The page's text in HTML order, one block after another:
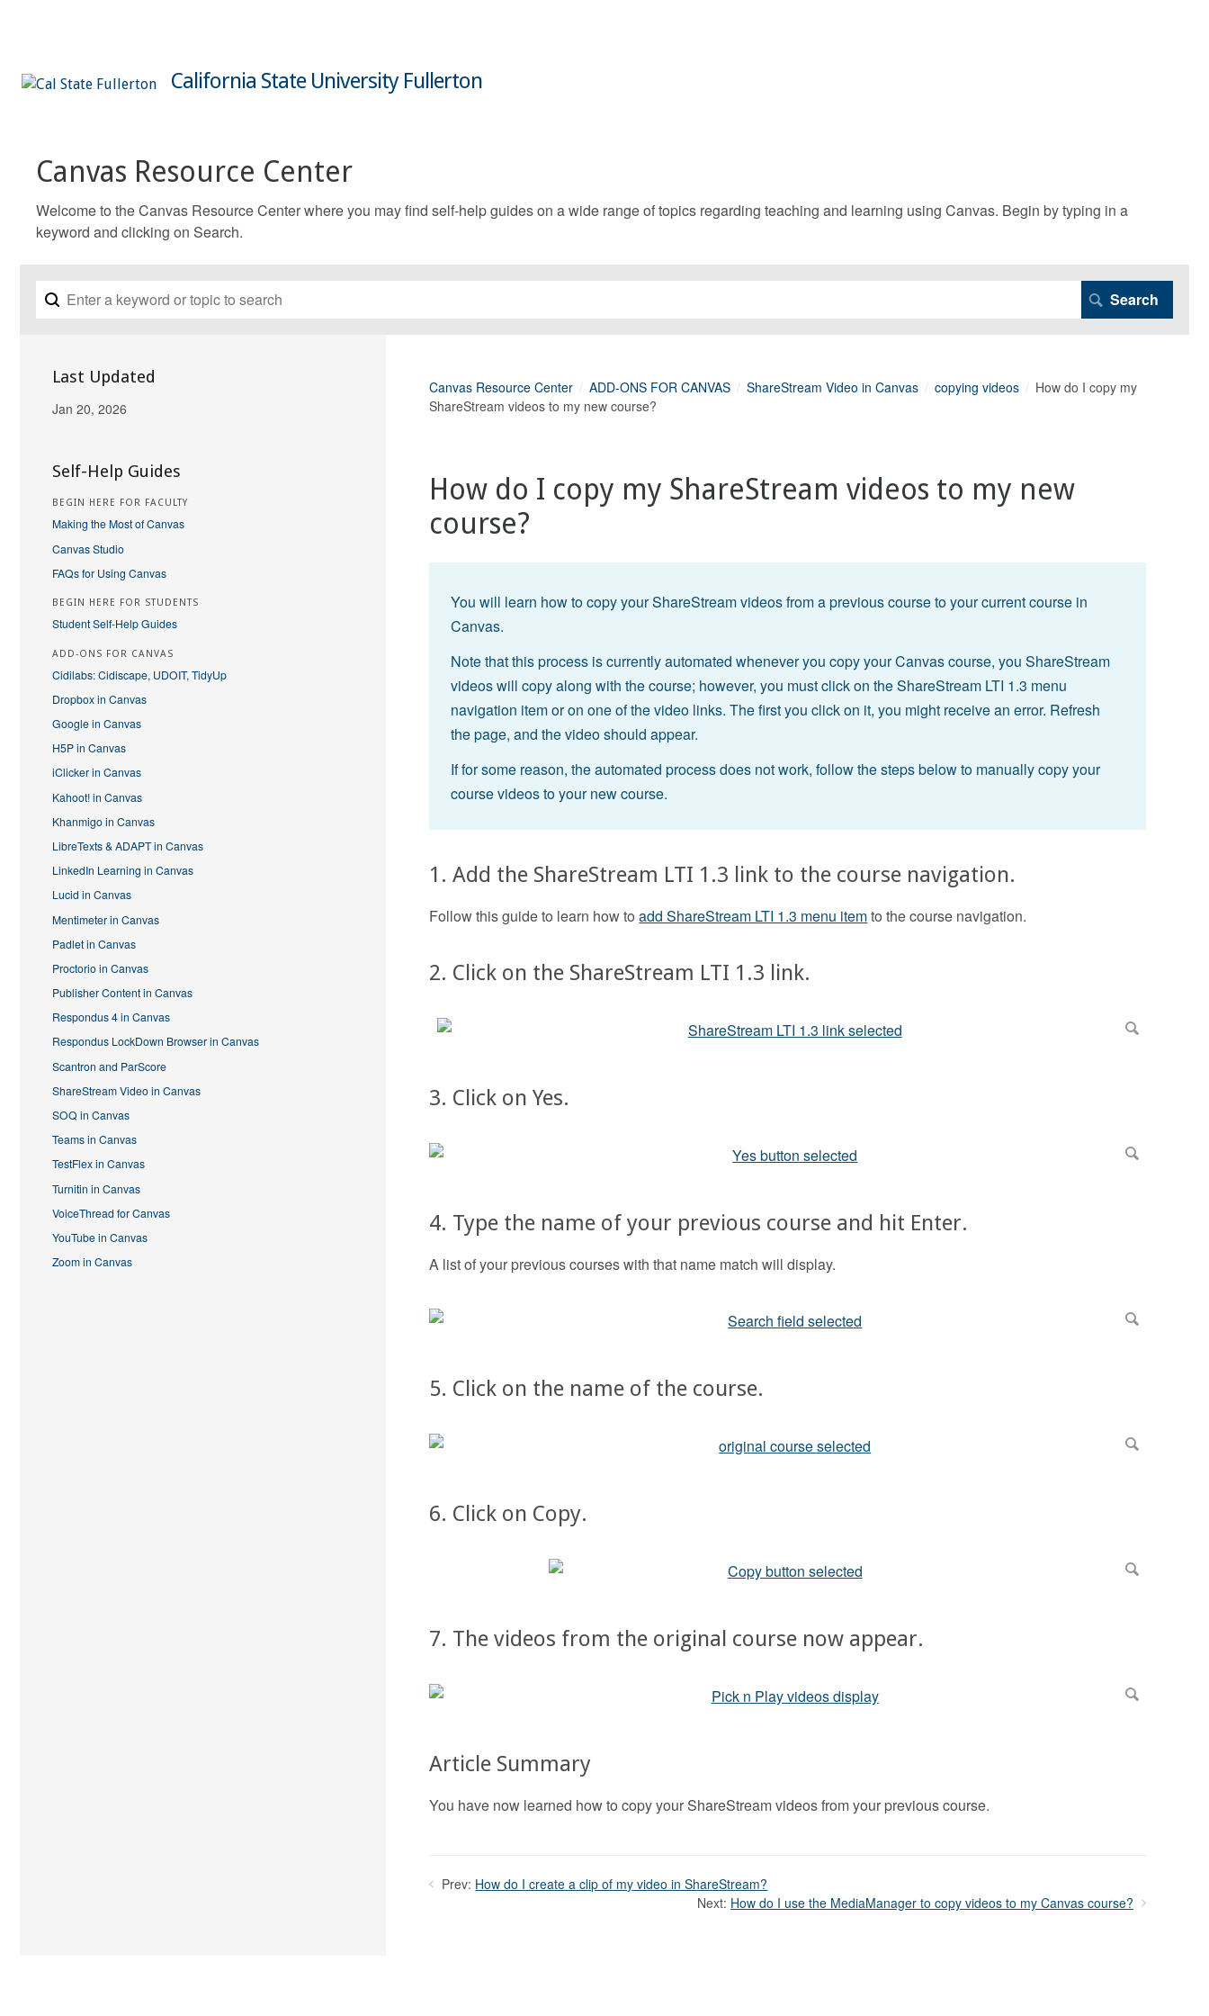
California State University Fullerton
Canvas Resource Center
Welcome to the Canvas Resource Center where you may find self-help guides on a wide range of topics regarding teaching and learning using Canvas. Begin by typing in a
keyword and clicking on Search.
Canvas Resource Center ADD-ONS FOR CANVAS ShareStream Video in Canvas copying videos
How do I copy my
ShareStream videos to my new course?
How do I copy my ShareStream videos to my new
course?
You will learn how to copy your ShareStream videos from a previous course to your current course in
Canvas.
Note that this process is currently automated whenever you copy your Canvas course, you ShareStream
videos will copy along with the course; however, you must click on the ShareStream LTI 1.3 menu
navigation item or on one of the video links. The first you click on it, you might receive an error. Refresh
the page, and the video should appear.
If for some reason, the automated process does not work, follow the steps below to manually copy your
course videos to your new course.
1. Add the ShareStream LTI 1.3 link to the course navigation.
Follow this guide to learn how toadd ShareStream LTI 1.3 menu itemto the course navigation.
2. Click on the ShareStream LTI 1.3 link.
3. Click on Yes.
4. Type the name of your previous course and hit Enter.
A list of your previous courses with that name match will display.
5. Click on the name of the course.
6. Click on Copy.
7. The videos from the original course now appear.
Article Summary
You have now learned how to copy your ShareStream videos from your previous course.
Prev: How do I create a clip of my video in ShareStream?
Next: How do I use the MediaManager to copy videos to my Canvas course?
Last Updated
Jan 20, 2026
Self-Help Guides
BEGIN HERE FOR FACULTY
Making the Most of Canvas
Canvas Studio
FAQs for Using Canvas
BEGIN HERE FOR STUDENTS
Student Self-Help Guides
ADD-ONS FOR CANVAS
Cidilabs: Cidiscape, UDOIT, TidyUp
Dropbox in Canvas
Google in Canvas
H5P in Canvas
iClicker in Canvas
Kahoot! in Canvas
Khanmigo in Canvas
LibreTexts & ADAPT in Canvas
LinkedIn Learning in Canvas
Lucid in Canvas
Mentimeter in Canvas
Padlet in Canvas
Proctorio in Canvas
Publisher Content in Canvas
Respondus 4 in Canvas
Respondus LockDown Browser in Canvas
Scantron and ParScore
ShareStream Video in Canvas
SOQ in Canvas
Teams in Canvas
TestFlex in Canvas
Turnitin in Canvas
VoiceThread for Canvas
YouTube in Canvas
Zoom in Canvas